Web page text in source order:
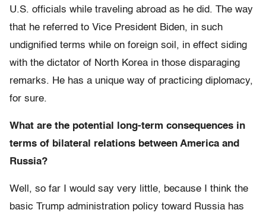
U.S. officials while traveling abroad as he did. The way
that he referred to Vice President Biden, in such
undignified terms while on foreign soil, in effect siding
with the dictator of North Korea in those disparaging
remarks. He has a unique way of practicing diplomacy,
for sure.
What are the potential long-term consequences in
terms of bilateral relations between America and
Russia?
Well, so far I would say very little, because I think the
basic Trump administration policy toward Russia has